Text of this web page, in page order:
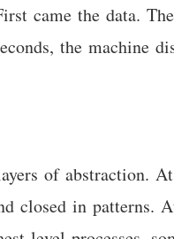
came the data.
the machine
of abstraction.
closed in patterns.